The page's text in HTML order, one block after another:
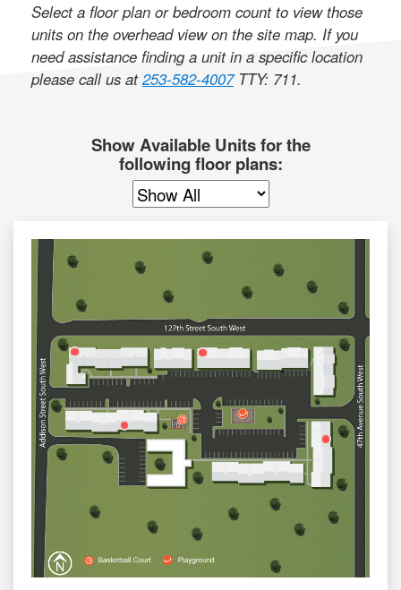
Select a floor plan or bedroom count to view those
units on the overhead view on the site map. If you
need assistance finding a unit in a specific location
please call us at253-582-4007 TTY: 711.
Show Available Units for the
following floor plans: